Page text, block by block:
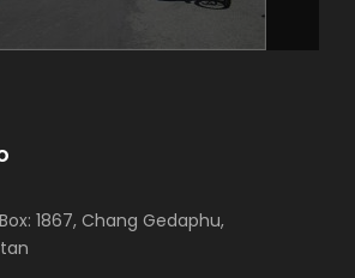
1867, Chang Gedaphu,